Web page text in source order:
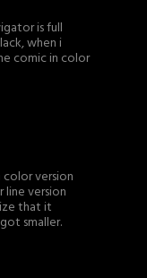
is full
when i
comic in color
version
version
that it
smaller.